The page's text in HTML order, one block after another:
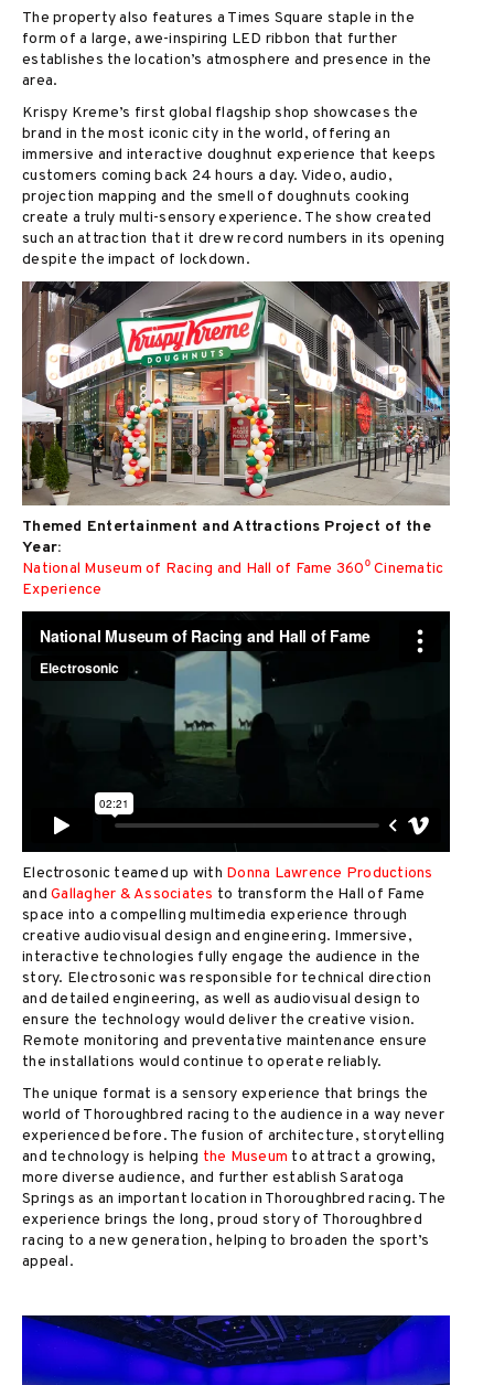
The property also features a Times Square staple in the
form of a large, awe-inspiring LED ribbon that further
establishes the location’s atmosphere and presence in the
area.
Krispy Kreme’s first global flagship shop showcases the
brand in the most iconic city in the world, offering an
immersive and interactive doughnut experience that keeps
customers coming back 24 hours a day. Video, audio,
projection mapping and the smell of doughnuts cooking
create a truly multi-sensory experience. The show created
such an attraction that it drew record numbers in its opening
despite the impact of lockdown.
Themed Entertainment and Attractions Project of the
Year:
National Museum of Racing and Hall of Fame 360⁰ Cinematic
Experience
Electrosonic teamed up with Donna Lawrence Productions
and Gallagher & Associates to transform the Hall of Fame
space into a compelling multimedia experience through
creative audiovisual design and engineering. Immersive,
interactive technologies fully engage the audience in the
story. Electrosonic was responsible for technical direction
and detailed engineering, as well as audiovisual design to
ensure the technology would deliver the creative vision.
Remote monitoring and preventative maintenance ensure
the installations would continue to operate reliably.
The unique format is a sensory experience that brings the
world of Thoroughbred racing to the audience in a way never
experienced before. The fusion of architecture, storytelling
and technology is helping the Museum to attract a growing,
more diverse audience, and further establish Saratoga
Springs as an important location in Thoroughbred racing. The
experience brings the long, proud story of Thoroughbred
racing to a new generation, helping to broaden the sport’s
appeal.